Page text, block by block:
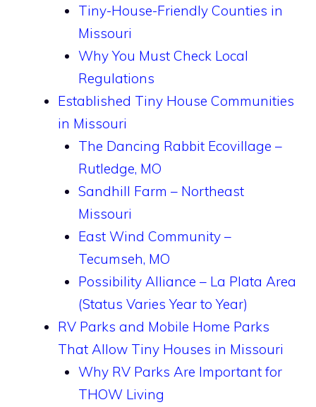
Tiny-House-Friendly Counties in
Missouri
Why You Must Check Local
Regulations
Established Tiny House Communities
in Missouri
The Dancing Rabbit Ecovillage –
Rutledge, MO
Sandhill Farm – Northeast
Missouri
East Wind Community –
Tecumseh, MO
Possibility Alliance – La Plata Area
(Status Varies Year to Year)
RV Parks and Mobile Home Parks
That Allow Tiny Houses in Missouri
Why RV Parks Are Important for
THOW Living